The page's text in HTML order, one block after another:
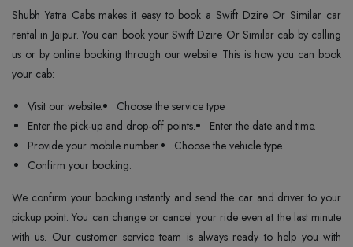
Shubh Yatra Cabs makes it easy to book a Swift Dzire Or Similar car
rental in Jaipur. You can book your Swift Dzire Or Similar cab by calling
us or by online booking through our website. This is how you can book
your cab:
Visit our website.
Choose the service type.
Enter the pick-up and drop-off points.
Enter the date and time.
Provide your mobile number.
Choose the vehicle type.
Confirm your booking.
We confirm your booking instantly and send the car and driver to your
pickup point. You can change or cancel your ride even at the last minute
with us. Our customer service team is always ready to help you with